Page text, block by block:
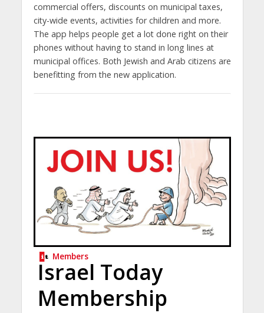
commercial offers, discounts on municipal taxes,
city-wide events, activities for children and more.
The app helps people get a lot done right on their
phones without having to stand in long lines at
municipal offices. Both Jewish and Arab citizens are
benefitting from the new application.
Members
Israel Today
Membership